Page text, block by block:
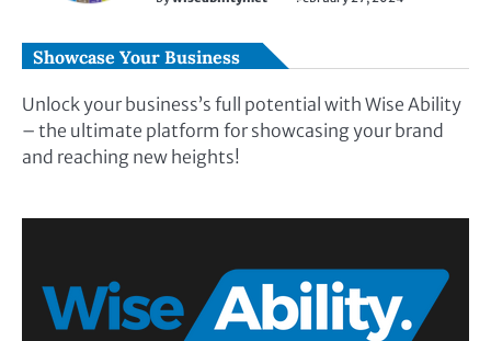
Showcase Your Business
Unlock your business’s full potential with Wise Ability
– the ultimate platform for showcasing your brand
and reaching new heights!